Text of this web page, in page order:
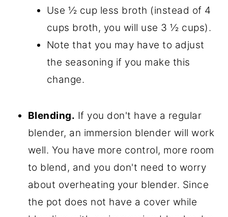
Use ½ cup less broth (instead of 4
cups broth, you will use 3 ½ cups).
Note that you may have to adjust
the seasoning if you make this
change.
Blending. If you don't have a regular
blender, an immersion blender will work
well. You have more control, more room
to blend, and you don't need to worry
about overheating your blender. Since
the pot does not have a cover while